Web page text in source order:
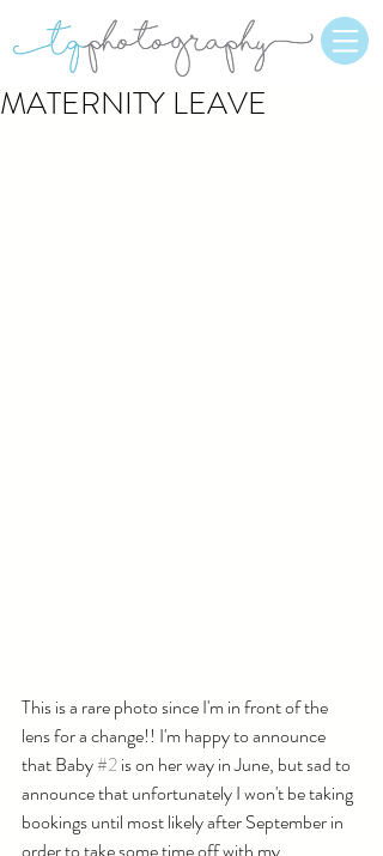
MATERNITY LEAVE
This is a rare photo since I'm in front of the
lens for a change!! I'm happy to announce
that Baby #2 is on her way in June, but sad to
announce that unfortunately I won't be taking
bookings until most likely after September in